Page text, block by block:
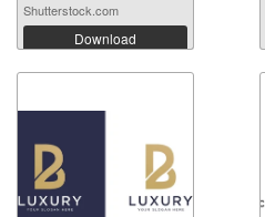
Shutterstock.com
Download